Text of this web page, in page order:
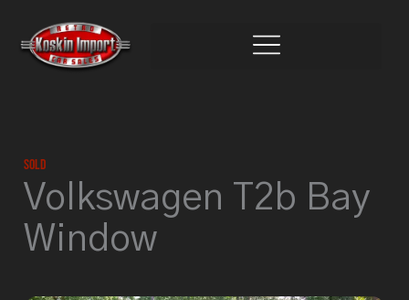
content
Sold
Volkswagen T2b Bay
Window